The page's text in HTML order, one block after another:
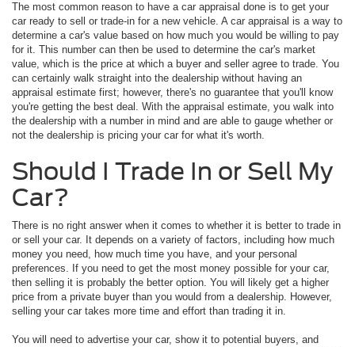
The most common reason to have a car appraisal done is to get your
car ready to sell or trade-in for a new vehicle. A car appraisal is a way to
determine a car's value based on how much you would be willing to pay
for it. This number can then be used to determine the car's market
value, which is the price at which a buyer and seller agree to trade. You
can certainly walk straight into the dealership without having an
appraisal estimate first; however, there's no guarantee that you'll know
you're getting the best deal. With the appraisal estimate, you walk into
the dealership with a number in mind and are able to gauge whether or
not the dealership is pricing your car for what it's worth.
Should I Trade In or Sell My
Car?
There is no right answer when it comes to whether it is better to trade in
or sell your car. It depends on a variety of factors, including how much
money you need, how much time you have, and your personal
preferences. If you need to get the most money possible for your car,
then selling it is probably the better option. You will likely get a higher
price from a private buyer than you would from a dealership. However,
selling your car takes more time and effort than trading it in.
You will need to advertise your car, show it to potential buyers, and